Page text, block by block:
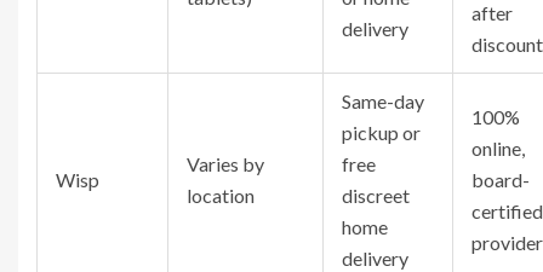
delivery
after
discount
Wisp
Varies by
location
Same-day
pickup or
free
discreet
home
delivery
100%
online,
board-
certified